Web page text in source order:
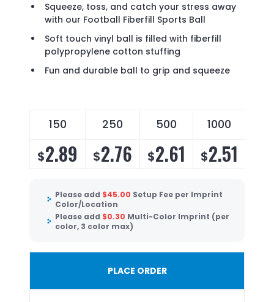
Squeeze, toss, and catch your stress away
with our Football Fiberfill Sports Ball
Soft touch vinyl ball is filled with fiberfill
polypropylene cotton stuffing
Fun and durable ball to grip and squeeze
150 250 500 1000
$2.89 $2.76 $2.61 $2.51
Please add $45.00 Setup Fee per Imprint
Color/Location
Please add $0.30 Multi-Color Imprint (per
color, 3 color max)
PLACE ORDER